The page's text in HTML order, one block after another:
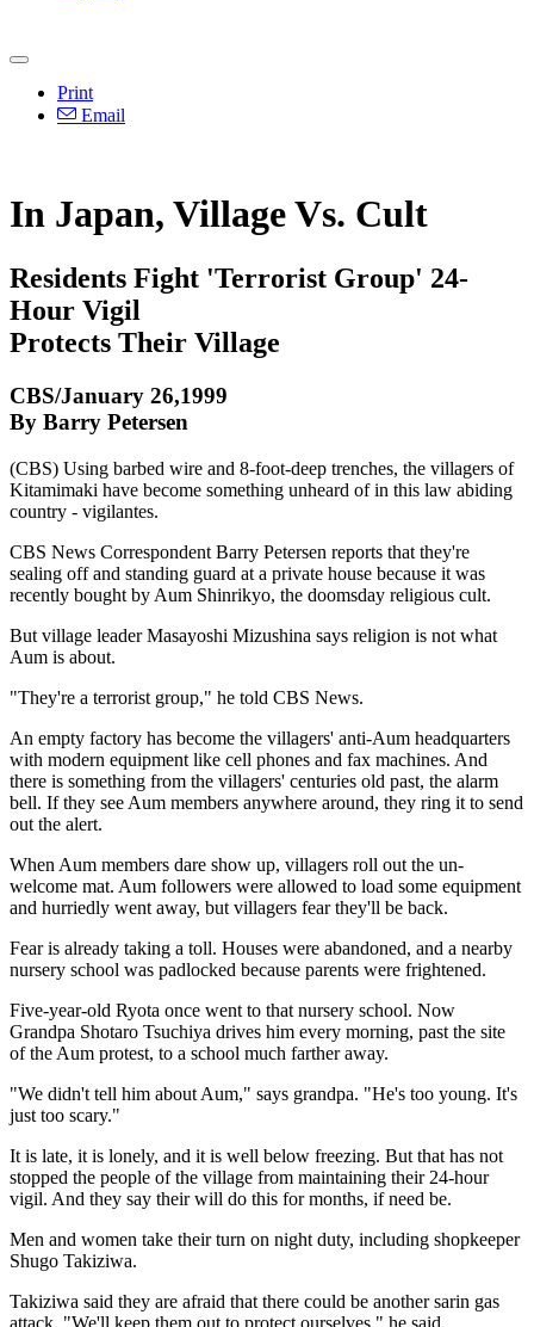
Print
Email
In Japan, Village Vs. Cult
Residents Fight 'Terrorist Group' 24-
Hour Vigil
Protects Their Village
CBS/January 26,1999
By Barry Petersen
(CBS) Using barbed wire and 8-foot-deep trenches, the villagers of
Kitamimaki have become something unheard of in this law abiding
country - vigilantes.
CBS News Correspondent Barry Petersen reports that they're
sealing off and standing guard at a private house because it was
recently bought by Aum Shinrikyo, the doomsday religious cult.
But village leader Masayoshi Mizushina says religion is not what
Aum is about.
"They're a terrorist group," he told CBS News.
An empty factory has become the villagers' anti-Aum headquarters
with modern equipment like cell phones and fax machines. And
there is something from the villagers' centuries old past, the alarm
bell. If they see Aum members anywhere around, they ring it to send
out the alert.
When Aum members dare show up, villagers roll out the un-
welcome mat. Aum followers were allowed to load some equipment
and hurriedly went away, but villagers fear they'll be back.
Fear is already taking a toll. Houses were abandoned, and a nearby
nursery school was padlocked because parents were frightened.
Five-year-old Ryota once went to that nursery school. Now
Grandpa Shotaro Tsuchiya drives him every morning, past the site
of the Aum protest, to a school much farther away.
"We didn't tell him about Aum," says grandpa. "He's too young. It's
just too scary."
It is late, it is lonely, and it is well below freezing. But that has not
stopped the people of the village from maintaining their 24-hour
vigil. And they say their will do this for months, if need be.
Men and women take their turn on night duty, including shopkeeper
Shugo Takiziwa.
Takiziwa said they are afraid that there could be another sarin gas
attack. "We'll keep them out to protect ourselves," he said.